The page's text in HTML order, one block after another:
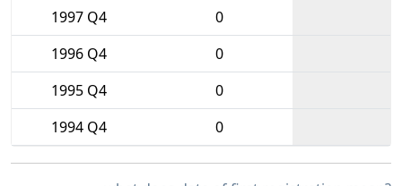
1997 Q4
0
1996 Q4
0
1995 Q4
0
1994 Q4
0